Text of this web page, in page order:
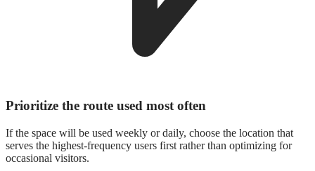
Prioritize the route used most often
If the space will be used weekly or daily, choose the location that
serves the highest-frequency users first rather than optimizing for
occasional visitors.